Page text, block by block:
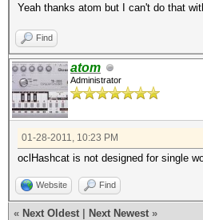
Yeah thanks atom but I can't do that
Find
atom
Administrator
01-28-2011, 10:23 PM
oclHashcat is not designed for single
Website Find
« Next Oldest Next Newest »